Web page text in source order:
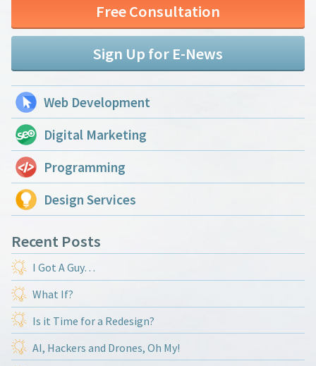
Free Consultation
Sign Up for E-News
Web Development
Digital Marketing
Programming
Design Services
Recent Posts
I Got A Guy…
What If?
Is it Time for a Redesign?
AI, Hackers and Drones, Oh My!